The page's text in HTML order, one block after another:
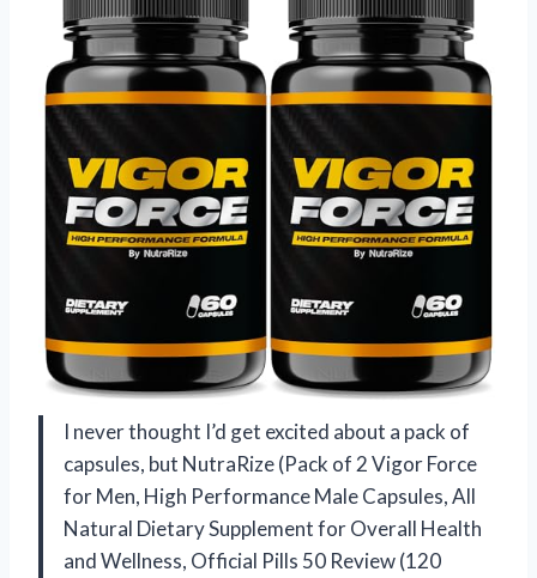
I never thought I’d get excited about a pack of
capsules, but NutraRize (Pack of 2 Vigor Force
for Men, High Performance Male Capsules, All
Natural Dietary Supplement for Overall Health
and Wellness, Official Pills 50 Review (120